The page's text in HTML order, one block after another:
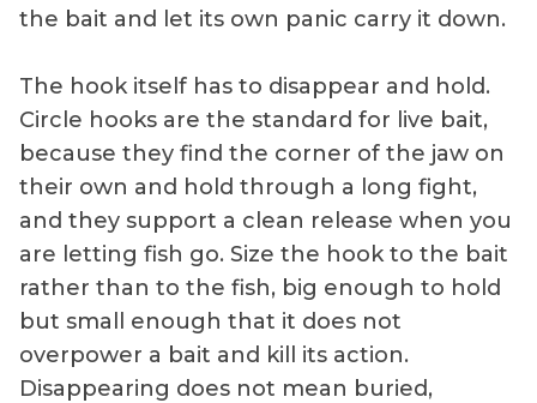
the bait and let its own panic carry it down.
The hook itself has to disappear and hold.
Circle hooks are the standard for live bait,
because they find the corner of the jaw on
their own and hold through a long fight,
and they support a clean release when you
are letting fish go. Size the hook to the bait
rather than to the fish, big enough to hold
but small enough that it does not
overpower a bait and kill its action.
Disappearing does not mean buried,